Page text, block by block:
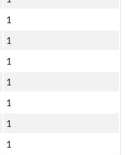
1
1
1
1
1
1
1